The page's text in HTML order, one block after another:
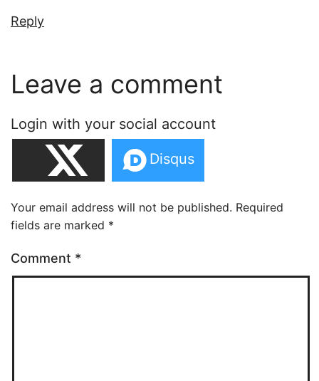
Reply
Leave a comment
Login with your social account
Your email address will not be published. Required
fields are marked *
Comment *